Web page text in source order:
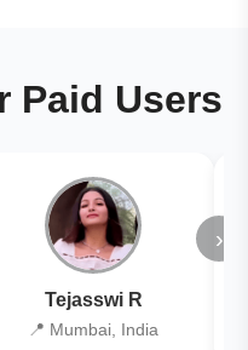
Paid Users
Tejasswi R
📍 Mumbai, India
›